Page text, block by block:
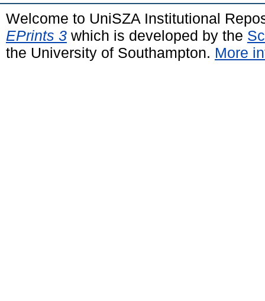
Welcome to UniSZA Institutional
EPrints 3 which is developed by the
the University of Southampton. More